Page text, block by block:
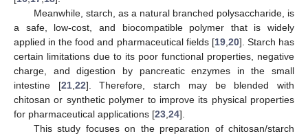
Meanwhile, starch, as a natural branched polysaccharide, is
a safe, low-cost, and biocompatible polymer that is widely
applied in the food and pharmaceutical fields [19, 20]. Starch has
certain limitations due to its poor functional properties, negative
charge, and digestion by pancreatic enzymes in the small
intestine [21, 22]. Therefore, starch may be blended with
chitosan or synthetic polymer to improve its physical properties
for pharmaceutical applications [23 24].
This study focuses on the preparation of chitosan/starch